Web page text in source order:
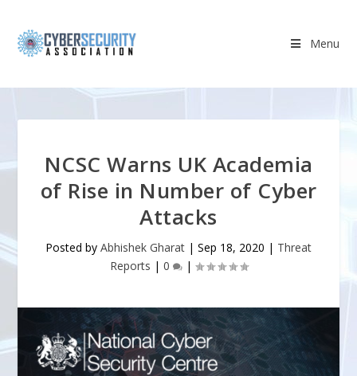
Menu
NCSC Warns UK Academia
of Rise in Number of Cyber
Attacks
Posted by Abhishek Gharat | Sep 18, 2020 | Threat
Reports | 0 |